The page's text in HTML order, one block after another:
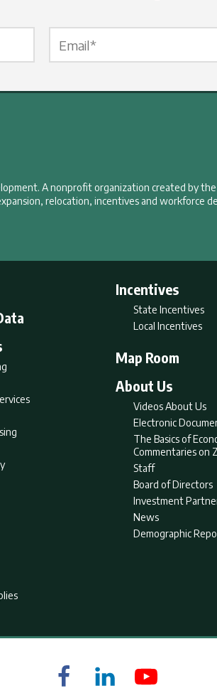
A nonprofit organization created by
relocation, incentives and workforce
Incentives
State Incentives
Local Incentives
Map Room
About Us
Videos About Us
Electronic
The Basics of
Commentaries on
Staff
Board of Directors
Investment
News
Demographic